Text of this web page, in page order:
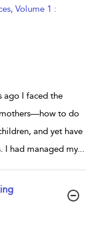
Volume 1 :
ago I faced the
to do
and yet have
I had managed my...